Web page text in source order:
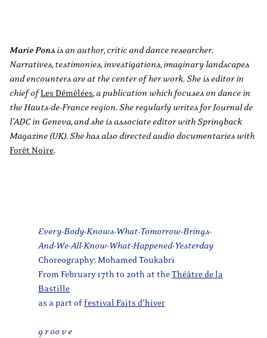
Marie Pons is an author, critic and dance researcher.
Narratives, testimonies, investigations, imaginary landscapes
and encounters are at the center of her work. She is editor in
chief ofLes Démêlées, a publication which focuses on dance in
the Hauts-de-France region. She regularly writes for Journal de
l’ADC in Geneva, and she is associate editor with Springback
Magazine (UK). She has also directed audio documentaries with
Forêt Noire.
Every-Body-Knows-What-Tomorrow-Brings-
And-We-All-Know-What-Happened-Yesterday
Choreography: Mohamed Toukabri
From February 17th to 20th at theThéâtre de la
Bastille
as a part offestival Faits d’hiver
g r oo v e